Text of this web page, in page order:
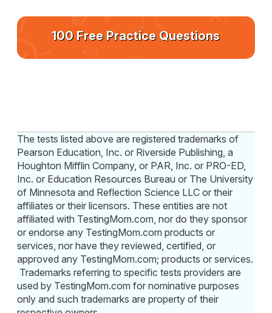
100 Free Practice Questions
The tests listed above are registered trademarks of
Pearson Education, Inc. or Riverside Publishing, a
Houghton Mifflin Company, or PAR, Inc. or PRO-ED,
Inc. or Education Resources Bureau or The University
of Minnesota and Reflection Science LLC or their
affiliates or their licensors. These entities are not
affiliated with TestingMom.com, nor do they sponsor
or endorse any TestingMom.com products or
services, nor have they reviewed, certified, or
approved any TestingMom.com; products or services.
Trademarks referring to specific tests providers are
used by TestingMom.com for nominative purposes
only and such trademarks are property of their